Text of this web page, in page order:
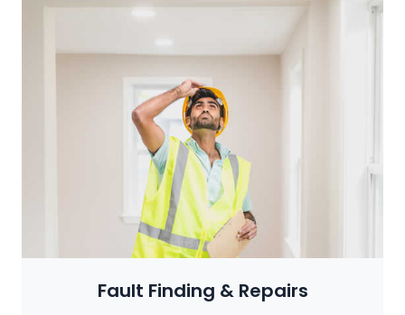
Photo by Rodnae Productions onPexels
Fault Finding & Repairs